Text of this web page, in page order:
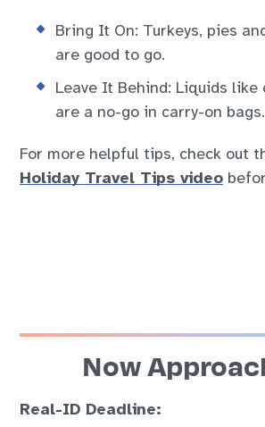
Bring It On: Turkeys, pies
are good to go.
Leave It Behind: Liquids like
are a no-go in carry-on bags.
For more helpful tips, check out
Holiday Travel Tips video
Now
Real-ID Deadline: